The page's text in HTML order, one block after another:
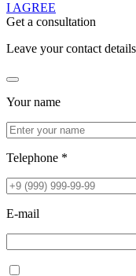
I AGREE
Get a consultation
Leave your contact
Your name
Telephone *
E-mail